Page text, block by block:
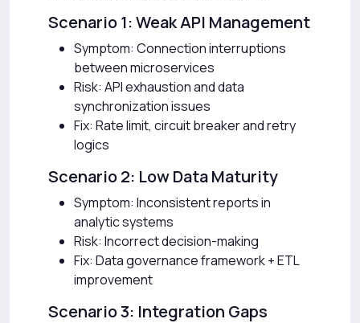
Scenario 1: Weak API Management
Symptom: Connection interruptions
between microservices
Risk: API exhaustion and data
synchronization issues
Fix: Rate limit, circuit breaker and retry
logics
Scenario 2: Low Data Maturity
Symptom: Inconsistent reports in
analytic systems
Risk: Incorrect decision-making
Fix: Data governance framework + ETL
improvement
Scenario 3: Integration Gaps